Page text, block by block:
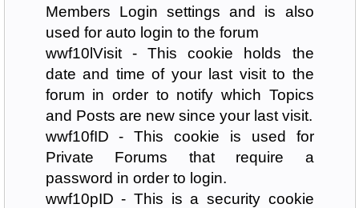
Members Login settings and is also
used for auto login to the forum
wwf10lVisit - This cookie holds the
date and time of your last visit to the
forum in order to notify which Topics
and Posts are new since your last visit.
wwf10fID - This cookie is used for
Private Forums that require a
password in order to login.
wwf10pID - This is a security cookie